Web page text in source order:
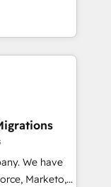
lead
across
scale, and
les
Le
que l'IA est
aucune
qui utilise
la symbiose
artificielle.
l'augmenter.
Marketo,